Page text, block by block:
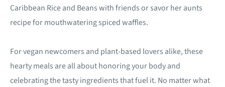
Caribbean Rice and Beans with friends or savor her aunts
recipe for mouthwatering spiced waffles.
For vegan newcomers and plant-based lovers alike, these
hearty meals are all about honoring your body and
celebrating the tasty ingredients that fuel it. No matter what